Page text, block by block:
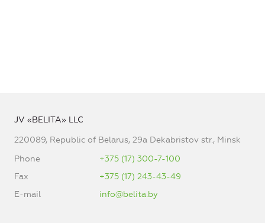
JV «BELITA» LLC
220089, Republic of Belarus, 29a Dekabristov str., Minsk
Phone
+375 (17) 300-7-100
Fax
+375 (17) 243-43-49
E-mail
info@belita.by